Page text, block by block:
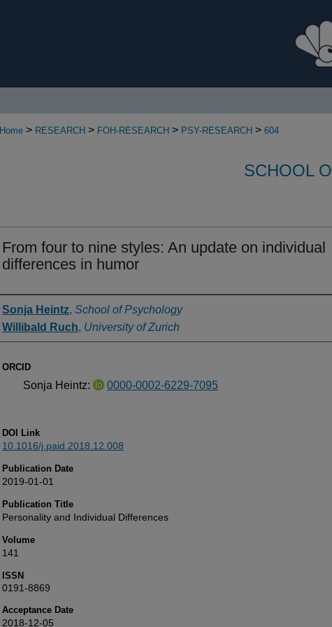
Home > RESEARCH > FOH-RESEARCH > PSY-RESEARCH > 604
SCHOOL
From four to nine styles: An update on individual
differences in humor
Authors
Sonja Heintz, School of Psychology
Willibald Ruch, University of Zurich
ORCID
Sonja Heintz: 0000-0002-6229-7095
DOI Link
10.1016/j.paid.2018.12.008
Publication Date
2019-01-01
Publication Title
Personality and Individual Differences
Volume
141
ISSN
0191-8869
Acceptance Date
2018-12-05